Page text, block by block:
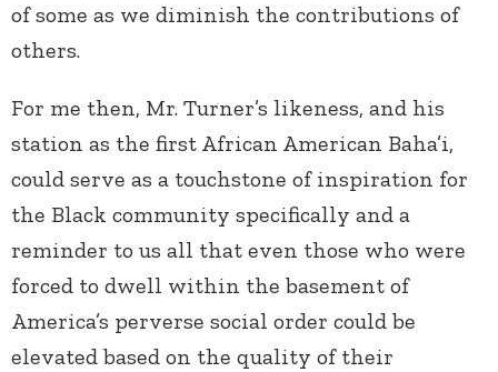
of some as we diminish the contributions of
others.
For me then, Mr. Turner’s likeness, and his
station as the first African American Baha’i,
could serve as a touchstone of inspiration for
the Black community specifically and a
reminder to us all that even those who were
forced to dwell within the basement of
America’s perverse social order could be
elevated based on the quality of their